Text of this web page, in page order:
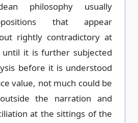
philosophy usually
that appear
rightly contradictory at
it is further subjected
before it is understood
value, not much could be
the narration and
at the sittings of the